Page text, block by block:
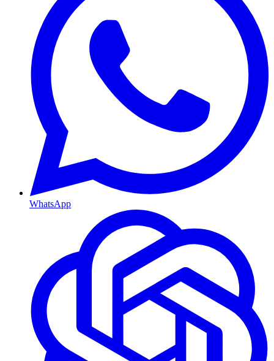
WhatsApp